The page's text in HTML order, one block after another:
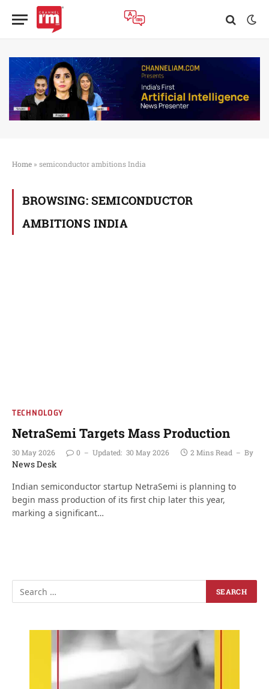
Home » semiconductor ambitions India
BROWSING: SEMICONDUCTOR
AMBITIONS INDIA
TECHNOLOGY
NetraSemi Targets Mass Production
30 May 2026 0 Updated: 30 May 2026 2 Mins Read By
News Desk
Indian semiconductor startup NetraSemi is planning to
begin mass production of its first chip later this year,
marking a significant…